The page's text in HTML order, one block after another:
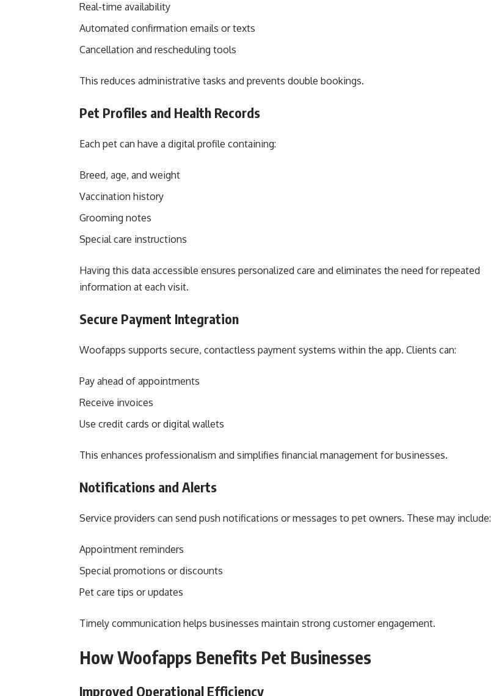
Real-time availability
Automated confirmation emails or texts
Cancellation and rescheduling tools
This reduces administrative tasks and prevents double bookings.
Pet Profiles and Health Records
Each pet can have a digital profile containing:
Breed, age, and weight
Vaccination history
Grooming notes
Special care instructions
Having this data accessible ensures personalized care and eliminates the need for repeated
information at each visit.
Secure Payment Integration
Woofapps supports secure, contactless payment systems within the app. Clients can:
Pay ahead of appointments
Receive invoices
Use credit cards or digital wallets
This enhances professionalism and simplifies financial management for businesses.
Notifications and Alerts
Service providers can send push notifications or messages to pet owners. These may include:
Appointment reminders
Special promotions or discounts
Pet care tips or updates
Timely communication helps businesses maintain strong customer engagement.
How Woofapps Benefits Pet Businesses
Improved Operational Efficiency